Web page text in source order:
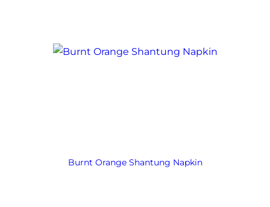
Burnt Orange Shantung Napkin